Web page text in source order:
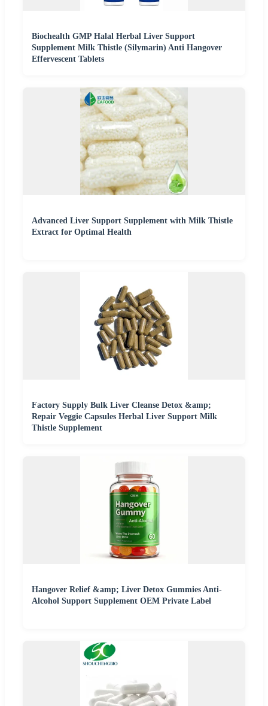
Biochealth GMP Halal Herbal Liver Support
Supplement Milk Thistle (Silymarin) Anti Hangover
Effervescent Tablets
Advanced Liver Support Supplement with Milk Thistle
Extract for Optimal Health
Factory Supply Bulk Liver Cleanse Detox &amp;
Repair Veggie Capsules Herbal Liver Support Milk
Thistle Supplement
Hangover Relief &amp; Liver Detox Gummies Anti-
Alcohol Support Supplement OEM Private Label